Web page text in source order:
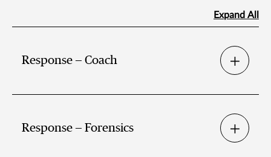
Expand All
Response — Coach
Response — Forensics